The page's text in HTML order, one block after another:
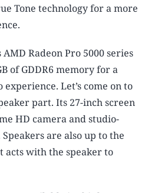
Tone technology for a more
Radeon Pro 5000 series
of GDDR6 memory for a
Let’s come on to
part. Its 27-inch screen
HD camera and studio-
are also up to the
acts with the speaker to